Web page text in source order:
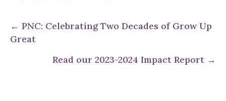
Posts
navigation
← PNC: Celebrating Two Decades of Grow Up
Great
Read our 2023-2024 Impact Report →